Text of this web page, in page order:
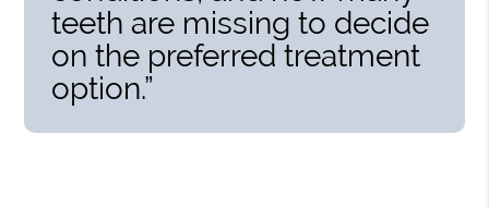
teeth are missing to decide
on the preferred treatment
option.”